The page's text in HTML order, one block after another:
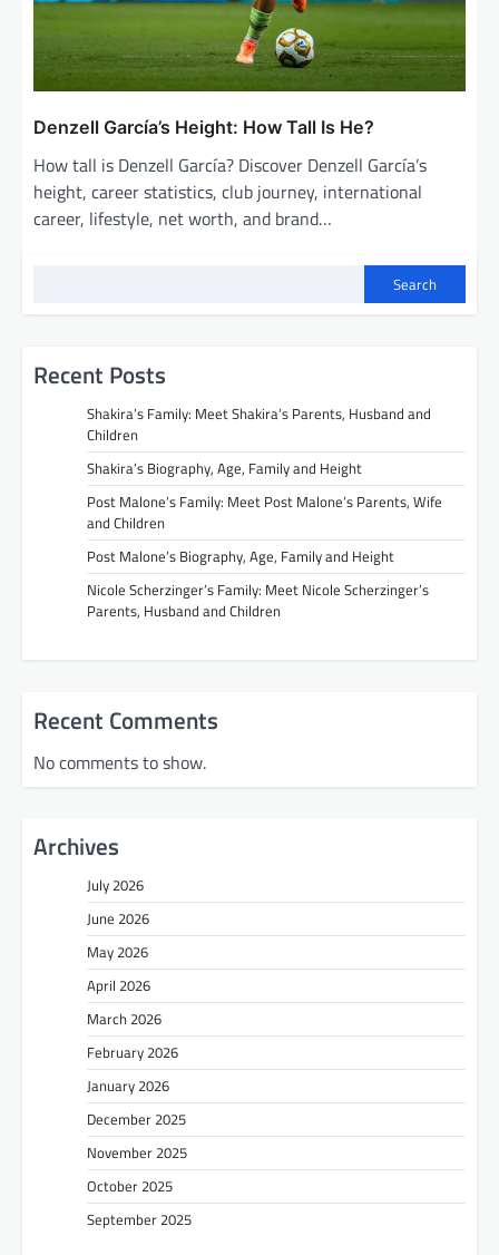
Denzell García’s Height: How Tall Is He?
How tall is Denzell García? Discover Denzell García’s
height, career statistics, club journey, international
career, lifestyle, net worth, and brand…
Search
Recent Posts
Shakira’s Family: Meet Shakira’s Parents, Husband and
Children
Shakira’s Biography, Age, Family and Height
Post Malone’s Family: Meet Post Malone’s Parents, Wife
and Children
Post Malone’s Biography, Age, Family and Height
Nicole Scherzinger’s Family: Meet Nicole Scherzinger’s
Parents, Husband and Children
Recent Comments
No comments to show.
Archives
July 2026
June 2026
May 2026
April 2026
March 2026
February 2026
January 2026
December 2025
November 2025
October 2025
September 2025